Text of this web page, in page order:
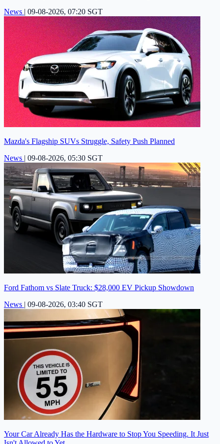
News | 09-08-2026, 07:20 SGT
Mazda's Flagship SUVs Struggle, Safety Push Planned
News | 09-08-2026, 05:30 SGT
Ford Fathom vs Slate Truck: $28,000 EV Pickup Showdown
News | 09-08-2026, 03:40 SGT
Your Car Already Has the Hardware to Stop You Speeding. It Just